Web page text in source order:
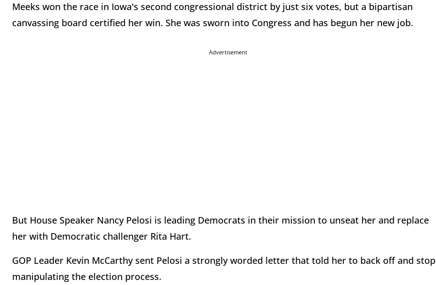
Meeks won the race in Iowa's second congressional district by just six votes, but a bipartisan
canvassing board certified her win. She was sworn into Congress and has begun her new job.
Advertisement
But House Speaker Nancy Pelosi is leading Democrats in their mission to unseat her and replace
her with Democratic challenger Rita Hart.
GOP Leader Kevin McCarthy sent Pelosi a strongly worded letter that told her to back off and stop
manipulating the election process.